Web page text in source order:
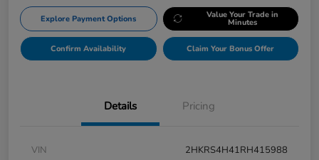
Explore Payment Options Value Your Trade in
Minutes
Confirm Availability Claim Your Bonus Offer
Details Pricing
VIN
2HKRS4H41RH415988